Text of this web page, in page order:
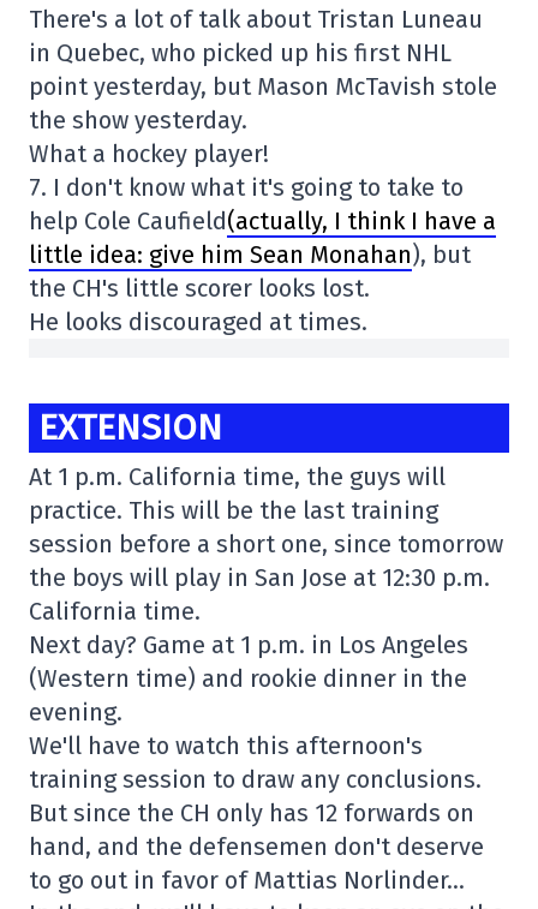
There's a lot of talk about Tristan Luneau
in Quebec, who picked up his first NHL
point yesterday, but Mason McTavish stole
the show yesterday.
What a hockey player!
7. I don't know what it's going to take to
help Cole Caufield(actually, I think I have a
little idea: give him Sean Monahan), but
the CH's little scorer looks lost.
He looks discouraged at times.
EXTENSION
At 1 p.m. California time, the guys will
practice. This will be the last training
session before a short one, since tomorrow
the boys will play in San Jose at 12:30 p.m.
California time.
Next day? Game at 1 p.m. in Los Angeles
(Western time) and rookie dinner in the
evening.
We'll have to watch this afternoon's
training session to draw any conclusions.
But since the CH only has 12 forwards on
hand, and the defensemen don't deserve
to go out in favor of Mattias Norlinder…